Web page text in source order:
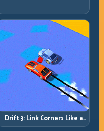
Drift 3: Link Corners Like a
System, Not a Highlight